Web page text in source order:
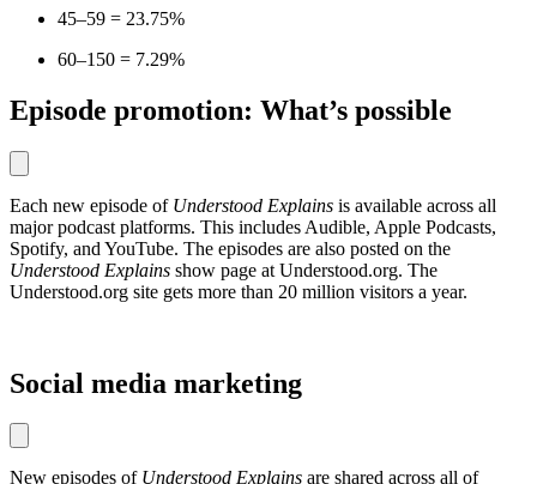
45–59 = 23.75%
60–150 = 7.29%
Episode promotion: What’s possible
Each new episode of Understood Explains is available across all
major podcast platforms. This includes Audible, Apple Podcasts,
Spotify, and YouTube. The episodes are also posted on the
Understood Explains show page at Understood.org. The
Understood.org site gets more than 20 million visitors a year.
Social media marketing
New episodes of Understood Explains are shared across all of